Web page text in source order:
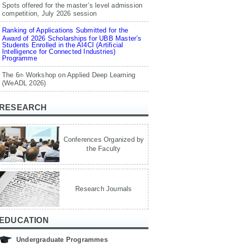
Spots offered for the master’s level admission
competition, July 2026 session
Ranking of Applications Submitted for the
Award of 2026 Scholarships for UBB Master’s
Students Enrolled in the AI4CI (Artificial
Intelligence for Connected Industries)
Programme
The 6th Workshop on Applied Deep Learning
(WeADL 2026)
RESEARCH
Conferences Organized by
the Faculty
Research Journals
EDUCATION
Undergraduate Programmes